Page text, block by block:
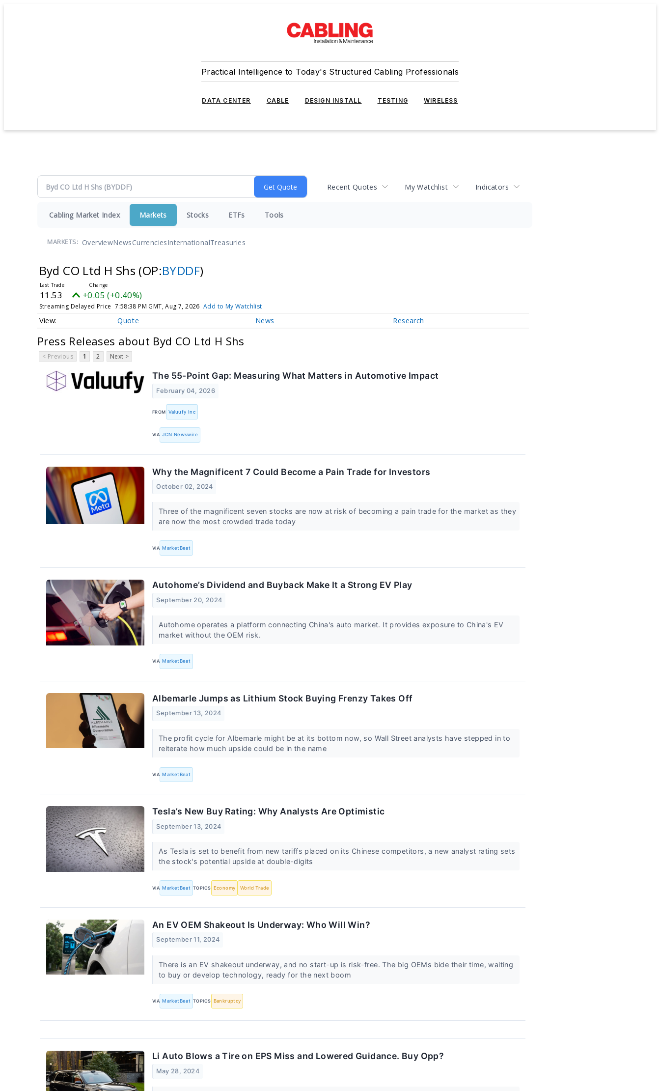
Practical Intelligence to Today's Structured Cabling Professionals
DATA CENTER CABLE DESIGN INSTALL TESTING WIRELESS
Recent Quotes My Watchlist Indicators
Cabling Market Index Markets Stocks ETFs Tools
MARKETS: OverviewNewsCurrenciesInternationalTreasuries
Byd CO Ltd H Shs (OP:BYDDF)
11.53 +0.05 (+0.40%)
Streaming Delayed Price 7:58:38 PM GMT, Aug 7, 2026 Add to My Watchlist
Quote News Research
Press Releases about Byd CO Ltd H Shs
< Previous 1 2 Next >
The 55-Point Gap: Measuring What Matters in Automotive Impact
February 04, 2026
FROM Valuufy Inc
VIA JCN Newswire
Why the Magnificent 7 Could Become a Pain Trade for Investors
October 02, 2024
Three of the magnificent seven stocks are now at risk of becoming a pain trade for the market as they
are now the most crowded trade today
VIA MarketBeat
Autohome’s Dividend and Buyback Make It a Strong EV Play
September 20, 2024
Autohome operates a platform connecting China's auto market. It provides exposure to China's EV
market without the OEM risk.
VIA MarketBeat
Albemarle Jumps as Lithium Stock Buying Frenzy Takes Off
September 13, 2024
The profit cycle for Albemarle might be at its bottom now, so Wall Street analysts have stepped in to
reiterate how much upside could be in the name
VIA MarketBeat
Tesla’s New Buy Rating: Why Analysts Are Optimistic
September 13, 2024
As Tesla is set to benefit from new tariffs placed on its Chinese competitors, a new analyst rating sets
the stock's potential upside at double-digits
VIA MarketBeat TOPICS Economy World Trade
An EV OEM Shakeout Is Underway: Who Will Win?
September 11, 2024
There is an EV shakeout underway, and no start-up is risk-free. The big OEMs bide their time, waiting
to buy or develop technology, ready for the next boom
VIA MarketBeat TOPICS Bankruptcy
Li Auto Blows a Tire on EPS Miss and Lowered Guidance. Buy Opp?
May 28, 2024